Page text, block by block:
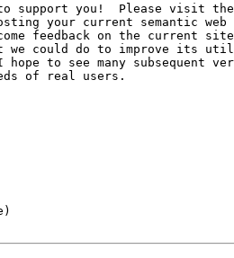
to support you!  Please visit
your current semantic
feedback on the current
we could do to improve its
to see many subsequent
of real users.